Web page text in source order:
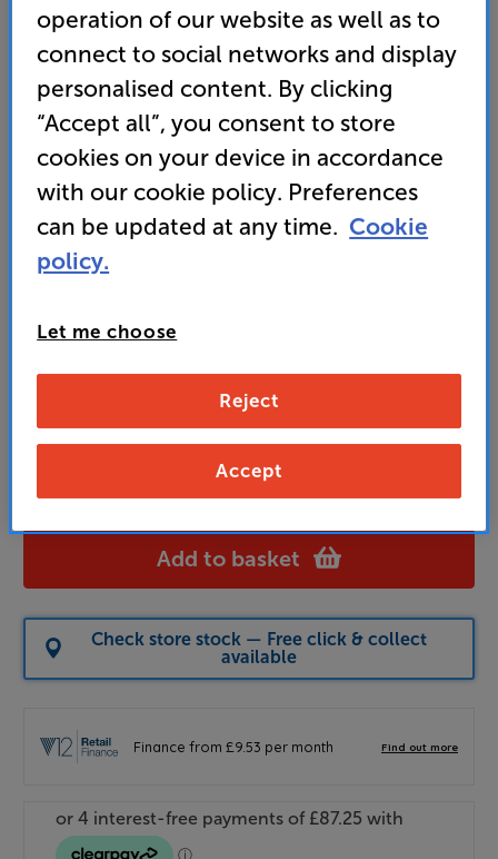
• SpaceFit Sound Pro delivers optimised sound,
calibrated perfectly for your room
• GET 30% OFF this soundbar when bought with
selected Samsung TVs
349
Our price history:
£379 from 04/02/26 to 13/05/26
and access special benefits
It's free to join and takes seconds, with
to claim
Add to basket
Check store stock — Free click & collect
available
operation of our website as well as to
connect to social networks and display
personalised content. By clicking
“Accept all”, you consent to store
cookies on your device in accordance
with our cookie policy. Preferences
can be updated at any time. Cookie
policy.
Let me choose
Reject
Accept